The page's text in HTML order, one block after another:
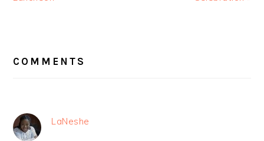
INTERACTIONS
COMMENTS
LaNeshe